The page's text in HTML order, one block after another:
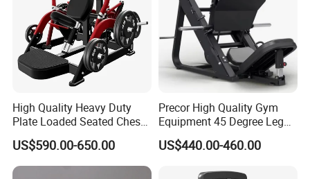
High Quality Heavy Duty
Plate Loaded Seated Chest
Press Machine for Gym
US$590.00-650.00
Precor High Quality Gym
Equipment 45 Degree Leg
Press Fitness Machine
US$440.00-460.00